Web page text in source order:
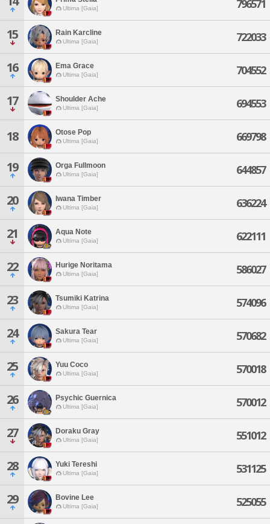
Ultima [Gaia] 796571
15 Rain Karcline
Ultima [Gaia] 722033
16 Ema Grace
Ultima [Gaia] 704552
17 Shoulder Ache
Ultima [Gaia] 694553
18 Otose Pop
Ultima [Gaia] 669798
19 Orga Fullmoon
Ultima [Gaia] 644857
20 Iwana Timber
Ultima [Gaia] 636224
21 Aqua Note
Ultima [Gaia] 622111
22 Hurige Noritama
Ultima [Gaia] 586027
23 Tsumiki Katrina
Ultima [Gaia] 574096
24 Sakura Tear
Ultima [Gaia] 570682
25 Yuu Coco
Ultima [Gaia] 570018
26 Psychic Guernica
Ultima [Gaia] 570012
27 Doraku Gray
Ultima [Gaia] 551012
28 Yuki Tereshi
Ultima [Gaia] 531125
29 Bovine Lee
Ultima [Gaia] 525055